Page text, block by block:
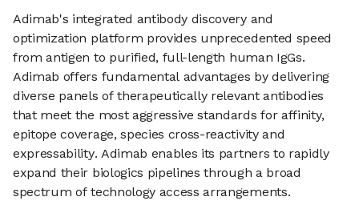
Adimab's integrated antibody discovery and
optimization platform provides unprecedented speed
from antigen to purified, full-length human IgGs.
Adimab offers fundamental advantages by delivering
diverse panels of therapeutically relevant antibodies
that meet the most aggressive standards for affinity,
epitope coverage, species cross-reactivity and
expressability. Adimab enables its partners to rapidly
expand their biologics pipelines through a broad
spectrum of technology access arrangements.